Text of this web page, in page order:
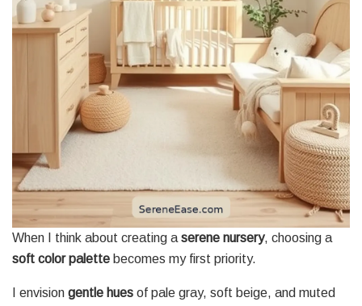
When I think about creating a serene nursery, choosing a
soft color palette becomes my first priority.
I envision gentle hues of pale gray, soft beige, and muted